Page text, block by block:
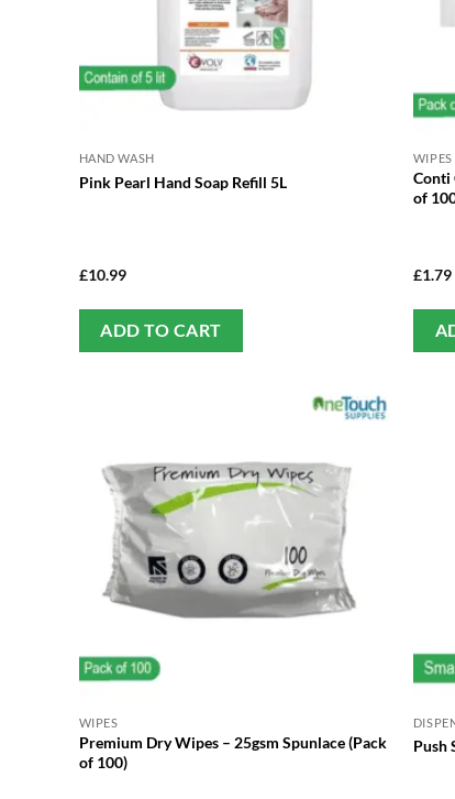
HAND WASH
Pink Pearl Hand Soap Refill 5L
£10.99
ADD TO CART
WIPES
Conti
of
£1.79
WIPES
Premium Dry Wipes – 25gsm Spunlace (Pack
of 100)
Push